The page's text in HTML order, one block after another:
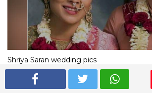
Shriya Saran wedding pics
The Express Group The Indian Express